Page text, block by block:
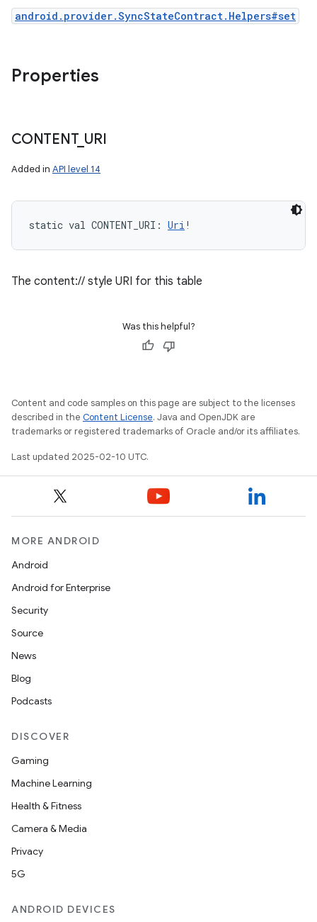
android.provider.SyncStateContract.Helpers#set
Properties
CONTENT_ URI
Added in API level 14
static val CONTENT_URI : Uri !
The content:// style URI for this table
Was this helpful?
Content and code samples on this page are subject to the licenses
described in the Content License. Java and OpenJDK are
trademarks or registered trademarks of Oracle and/or its affiliates.
Last updated 2025-02-10 UTC.
MORE ANDROID
Android
Android for Enterprise
Security
Source
News
Blog
Podcasts
DISCOVER
Gaming
Machine Learning
Health & Fitness
Camera & Media
Privacy
5G
ANDROID DEVICES